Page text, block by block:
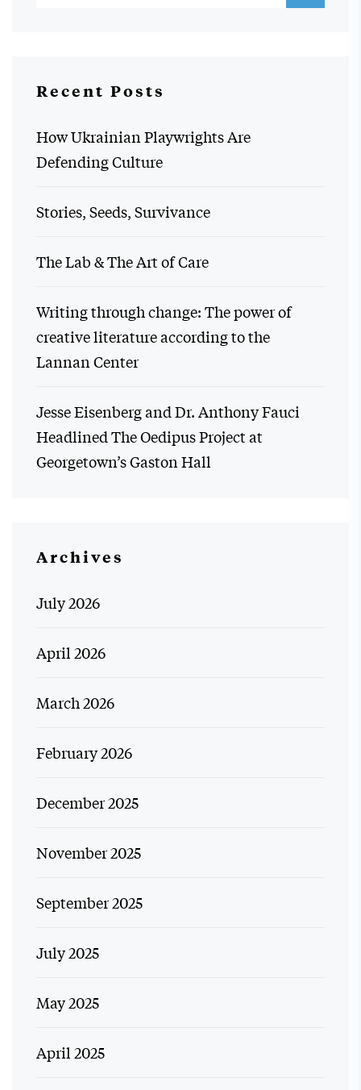
Recent Posts
How Ukrainian Playwrights Are
Defending Culture
Stories, Seeds, Survivance
The Lab & The Art of Care
Writing through change: The power of
creative literature according to the
Lannan Center
Jesse Eisenberg and Dr. Anthony Fauci
Headlined The Oedipus Project at
Georgetown’s Gaston Hall
Archives
July 2026
April 2026
March 2026
February 2026
December 2025
November 2025
September 2025
July 2025
May 2025
April 2025